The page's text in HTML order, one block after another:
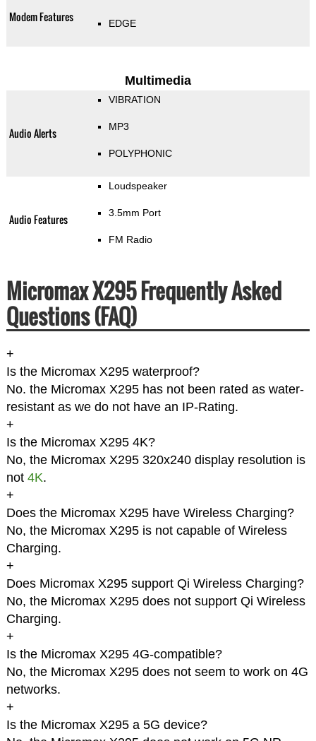
Modem Features EDGE
Multimedia
Audio Alerts
VIBRATION
MP3
POLYPHONIC
Audio Features
Loudspeaker
3.5mm Port
FM Radio
Micromax X295 Frequently Asked
Questions (FAQ)
+
Is the Micromax X295 waterproof?
No. the Micromax X295 has not been rated as water-
resistant as we do not have an IP-Rating.
+
Is the Micromax X295 4K?
No, the Micromax X295 320x240 display resolution is
not 4K.
+
Does the Micromax X295 have Wireless Charging?
No, the Micromax X295 is not capable of Wireless
Charging.
+
Does Micromax X295 support Qi Wireless Charging?
No, the Micromax X295 does not support Qi Wireless
Charging.
+
Is the Micromax X295 4G-compatible?
No, the Micromax X295 does not seem to work on 4G
networks.
+
Is the Micromax X295 a 5G device?